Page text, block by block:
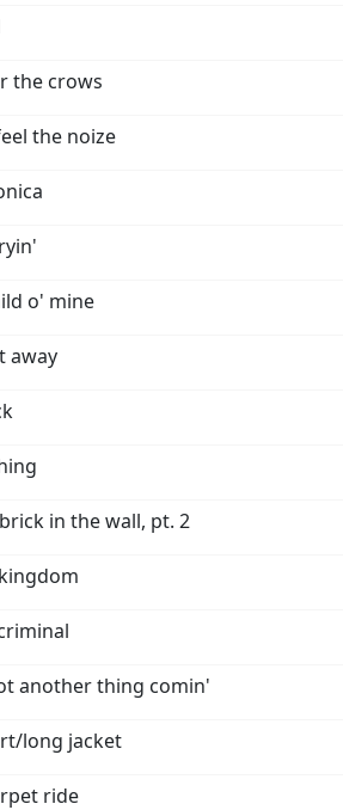
the crows
the noize
o' mine
away
in the wall, pt. 2
another thing comin'
long jacket
ride